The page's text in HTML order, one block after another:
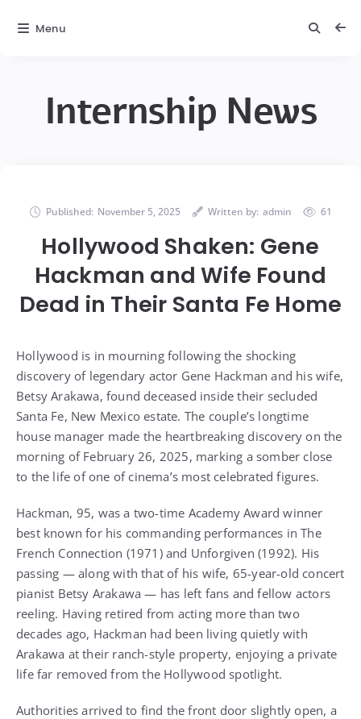
Internship News
Published: November 5, 2025 Written by: admin 61
Hollywood Shaken: Gene
Hackman and Wife Found
Dead in Their Santa Fe Home
Hollywood is in mourning following the shocking
discovery of legendary actor Gene Hackman and his wife,
Betsy Arakawa, found deceased inside their secluded
Santa Fe, New Mexico estate. The couple’s longtime
house manager made the heartbreaking discovery on the
morning of February 26, 2025, marking a somber close
to the life of one of cinema’s most celebrated figures.
Hackman, 95, was a two-time Academy Award winner
best known for his commanding performances in The
French Connection (1971) and Unforgiven (1992). His
passing — along with that of his wife, 65-year-old concert
pianist Betsy Arakawa — has left fans and fellow actors
reeling. Having retired from acting more than two
decades ago, Hackman had been living quietly with
Arakawa at their ranch-style property, enjoying a private
life far removed from the Hollywood spotlight.
Authorities arrived to find the front door slightly open, a
Menu